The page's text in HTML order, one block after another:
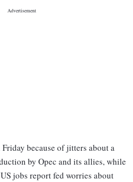
because of jitters about a
by Opec and its allies, while
jobs report fed worries about